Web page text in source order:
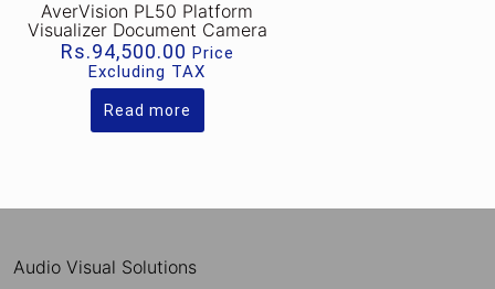
AverVision PL50 Platform
Visualizer Document Camera
Rs.94,500.00 Price
Excluding TAX
Read more
Audio Visual Solutions